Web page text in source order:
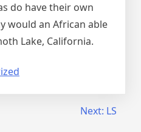
do have their own
would an African able
Lake, California.
Next: LS